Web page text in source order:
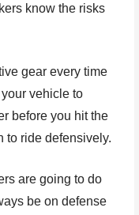
know the risks
gear every time
vehicle to
before you hit the
to ride defensively.
are going to do
be on defense